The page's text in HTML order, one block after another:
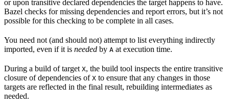
or upon transitive declared dependencies the target happens to have.
Bazel checks for missing dependencies and report errors, but it’s not
possible for this checking to be complete in all cases.
You need not (and should not) attempt to list everything indirectly
imported, even if it is needed by A at execution time.
During a build of target X, the build tool inspects the entire transitive
closure of dependencies of X to ensure that any changes in those
targets are reflected in the final result, rebuilding intermediates as
needed.